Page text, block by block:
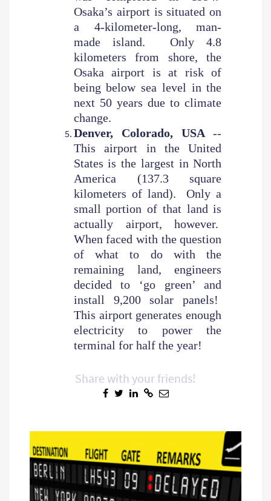
Osaka’s airport is situated on
a 4-kilometer-long, man-
made island. Only 4.8
kilometers from shore, the
Osaka airport is at risk of
being below sea level in the
next 50 years due to climate
change.
Denver, Colorado, USA--
This airport in the United
States is the largest in North
America (137.3 square
kilometers of land). Only a
small portion of that land is
actually airport, however.
When faced with the question
of what to do with the
remaining land, engineers
decided to ‘go green’ and
install 9,200 solar panels!
This airport generates enough
electricity to power the
terminal for half the year!
Share with your friends!